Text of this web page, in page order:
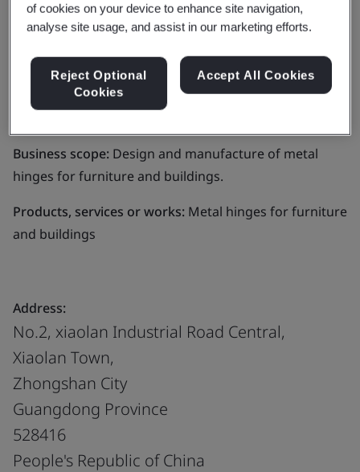
Gotin (Zhongshan)
Hardware
Manufacturing Limited
Business scope: Design and manufacture of metal
hinges for furniture and buildings.
Products, services or works: Metal hinges for furniture
and buildings
Address:
No.2, xiaolan Industrial Road Central,
Xiaolan Town,
Zhongshan City
Guangdong Province
528416
People's Republic of China
of cookies on your device to enhance site navigation,
analyse site usage, and assist in our marketing efforts.
Reject Optional
Cookies
Accept All Cookies